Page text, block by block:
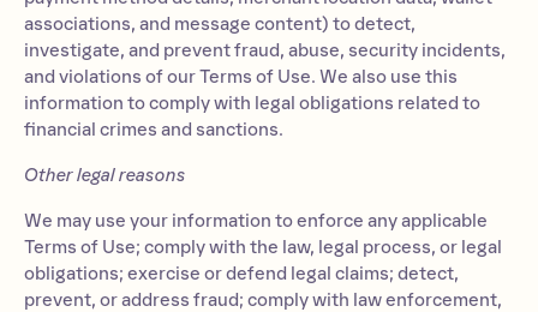
associations, and message content) to detect,
investigate, and prevent fraud, abuse, security incidents,
and violations of our Terms of Use. We also use this
information to comply with legal obligations related to
financial crimes and sanctions.
Other legal reasons
We may use your information to enforce any applicable
Terms of Use; comply with the law, legal process, or legal
obligations; exercise or defend legal claims; detect,
prevent, or address fraud; comply with law enforcement,